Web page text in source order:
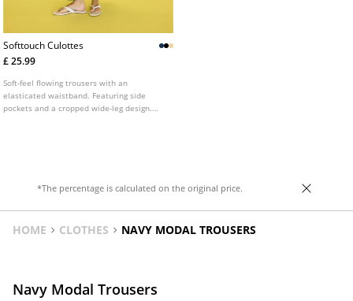
Softtouch Culottes
£ 25.99
Soft-feel flowing trousers with an
elasticated waistband. Featuring side
pockets and a cropped wide-leg design.
*The percentage is calculated on the original price.
HOME CLOTHES NAVY MODAL TROUSERS
Navy Modal Trousers